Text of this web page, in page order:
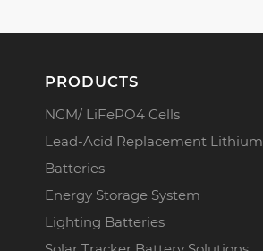
PRODUCTS
NCM/ LiFePO4 Cells
Lead-Acid Replacement Lithium
Batteries
Energy Storage System
Lighting Batteries